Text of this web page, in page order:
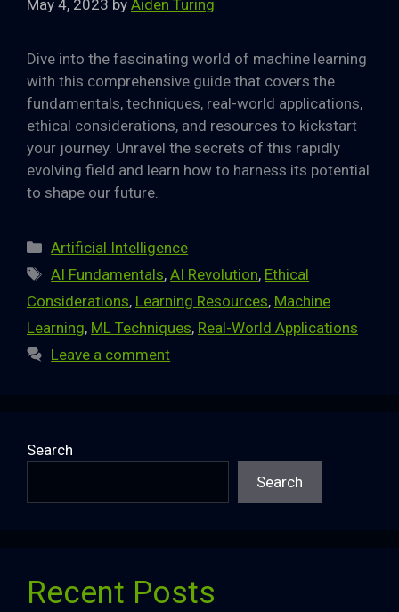
May 4, 2023 by Aiden Turing
Dive into the fascinating world of machine learning
with this comprehensive guide that covers the
fundamentals, techniques, real-world applications,
ethical considerations, and resources to kickstart
your journey. Unravel the secrets of this rapidly
evolving field and learn how to harness its potential
to shape our future.
Categories
Artificial Intelligence
Tags
AI Fundamentals,AI Revolution, Ethical
Considerations, Learning Resources, Machine
Learning, ML Techniques, Real-World Applications
Leave a comment
Search
Search
Recent Posts